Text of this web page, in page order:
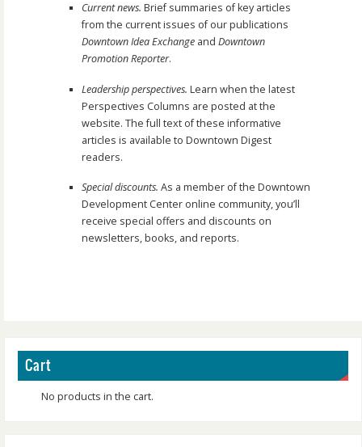
Current news.Brief summaries of key articles
from the current issues of our publications
Downtown Idea Exchange andDowntown
Promotion Reporter.
Leadership perspectives. Learn when the latest
Perspectives Columns are posted at the
website. The full text of these informative
articles is available to Downtown Digest
readers.
Special discounts.As a member of the Downtown
Development Center online community, you’ll
receive special offers and discounts on
newsletters, books, and reports.
Cart
No products in the cart.